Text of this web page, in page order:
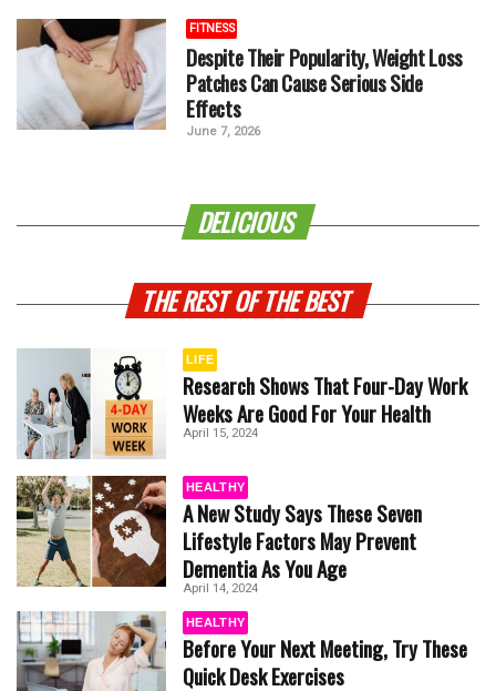
FITNESS
Despite Their Popularity, Weight Loss
Patches Can Cause Serious Side
Effects
June 7, 2026
DELICIOUS
THE REST OF THE BEST
LIFE
Research Shows That Four-Day Work
Weeks Are Good For Your Health
April 15, 2024
HEALTHY
A New Study Says These Seven
Lifestyle Factors May Prevent
Dementia As You Age
April 14, 2024
HEALTHY
Before Your Next Meeting, Try These
Quick Desk Exercises